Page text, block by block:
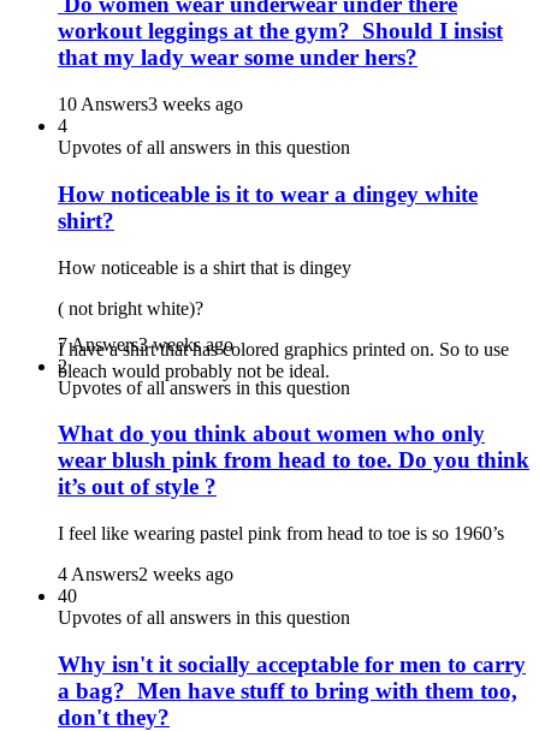
workout leggings at the gym? Should I insist
that my lady wear some under hers?
10 Answers3 weeks ago
4
Upvotes of all answers in this question
How noticeable is it to wear a dingey white
shirt?
How noticeable is a shirt that is dingey
( not bright white)?
I have a shirt that has colored graphics printed on. So to use
bleach would probably not be ideal.
7 Answers3 weeks ago
2
Upvotes of all answers in this question
What do you think about women who only
wear blush pink from head to toe. Do you think
it’s out of style ?
I feel like wearing pastel pink from head to toe is so 1960’s
4 Answers2 weeks ago
40
Upvotes of all answers in this question
Why isn't it socially acceptable for men to carry
a bag? Men have stuff to bring with them too,
don't they?